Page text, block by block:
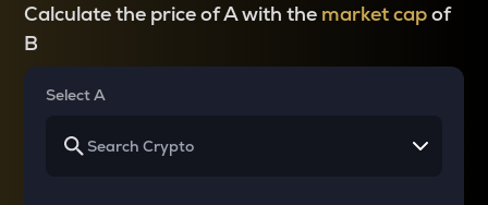
Calculate the price of A with the market capof
B
Select A